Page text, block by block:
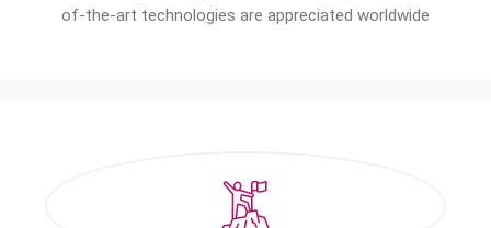
of-the-art technologies are appreciated worldwide